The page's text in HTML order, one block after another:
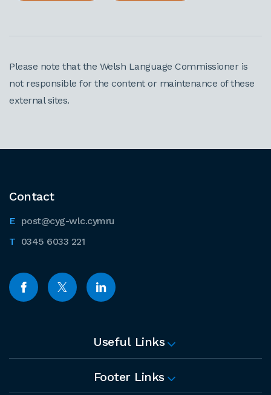
Please note that the Welsh Language Commissioner is
not responsible for the content or maintenance of these
external sites.
Contact
post@cyg-wlc.cymru
0345 6033 221
Useful Links
Footer Links